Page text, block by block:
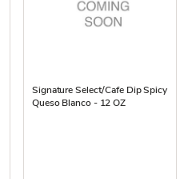
Signature Select/Cafe Dip Spicy
Queso Blanco - 12 OZ